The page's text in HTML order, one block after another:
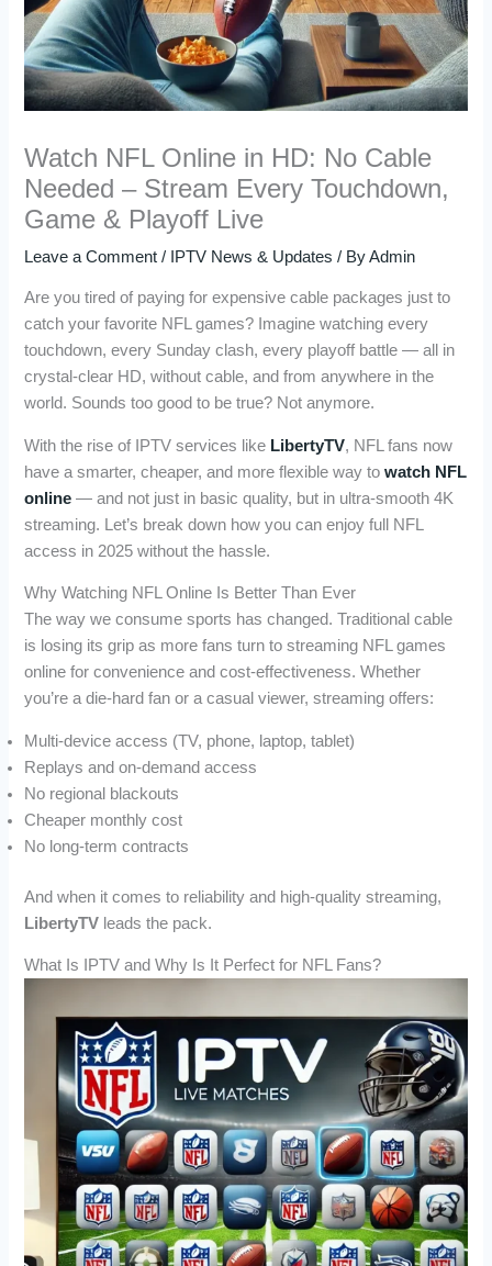
Watch NFL Online in HD: No Cable
Needed – Stream Every Touchdown,
Game & Playoff Live
Leave a Comment / IPTV News & Updates / ByAdmin
Are you tired of paying for expensive cable packages just to
catch your favorite NFL games? Imagine watching every
touchdown, every Sunday clash, every playoff battle — all in
crystal-clear HD, without cable, and from anywhere in the
world. Sounds too good to be true? Not anymore.
With the rise of IPTV services like LibertyTV, NFL fans now
have a smarter, cheaper, and more flexible way towatch NFL
online — and not just in basic quality, but in ultra-smooth 4K
streaming. Let’s break down how you can enjoy full NFL
access in 2025 without the hassle.
Why Watching NFL Online Is Better Than Ever
The way we consume sports has changed. Traditional cable
is losing its grip as more fans turn to streaming NFL games
online for convenience and cost-effectiveness. Whether
you’re a die-hard fan or a casual viewer, streaming offers:
Multi-device access (TV, phone, laptop, tablet)
Replays and on-demand access
No regional blackouts
Cheaper monthly cost
No long-term contracts
And when it comes to reliability and high-quality streaming,
LibertyTV leads the pack.
What Is IPTV and Why Is It Perfect for NFL Fans?